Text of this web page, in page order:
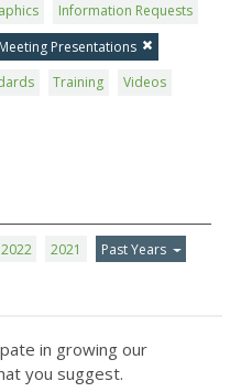
Information Requests
Presentations
Training
Videos
2022 2021 Past Years
in growing our
you suggest.